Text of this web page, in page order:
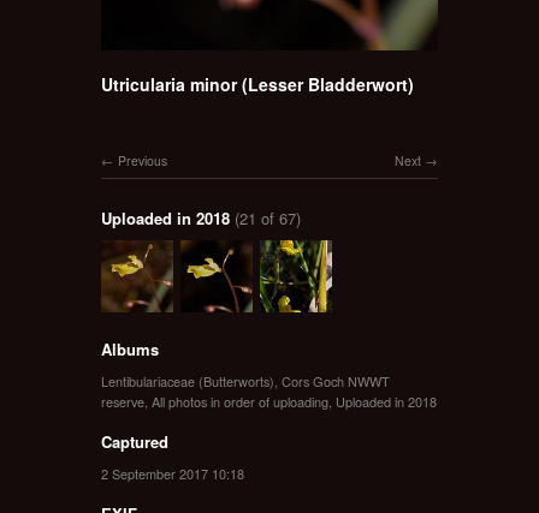
Utricularia minor (Lesser Bladderwort)
Next
Previous
Uploaded in 2018 (21 of 67)
Albums
Lentibulariaceae (Butterworts) Cors Goch NWWT
reserve All photos in order of uploading Uploaded in 2018
Captured
2 September 2017 10:18